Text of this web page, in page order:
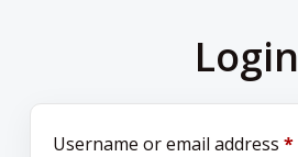
Login
Username or email address *